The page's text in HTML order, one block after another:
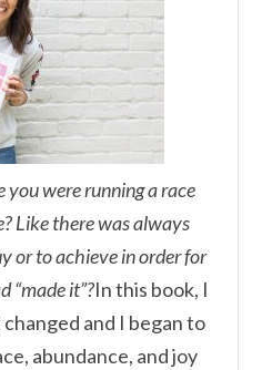
you were running a race
Like there was always
or to achieve in order for
“made it”?In this book, I
and I began to
abundance, and joy